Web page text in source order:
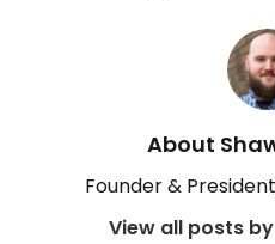
About
Founder &
View all posts